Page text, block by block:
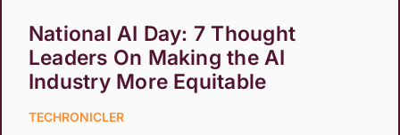
National AI Day: 7 Thought
Leaders On Making the AI
Industry More Equitable
TECHRONICLER